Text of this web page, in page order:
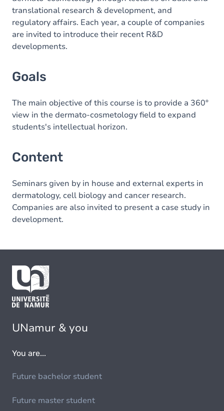
translational research & development, and
regulatory affairs. Each year, a couple of companies
are invited to introduce their recent R&D
developments.
Goals
The main objective of this course is to provide a 360°
view in the dermato-cosmetology field to expand
students's intellectual horizon.
Content
Seminars given by in house and external experts in
dermatology, cell biology and cancer research.
Companies are also invited to present a case study in
development.
UNamur & you
You are...
Future bachelor student
Future master student